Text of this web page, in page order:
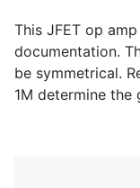
This JFET op
documentation.
be symmetrical.
1M determine the